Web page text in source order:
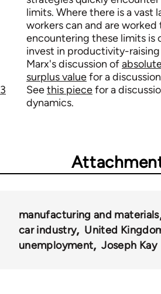
limits. Where there is a vast
workers can and are
encountering these limits is
invest in productivity-
Marx's discussion of
surplus valuefor a
3
Seethis piecefor a
dynamics.
manufacturing and materials
car industry
United
unemployment
Joseph Kay